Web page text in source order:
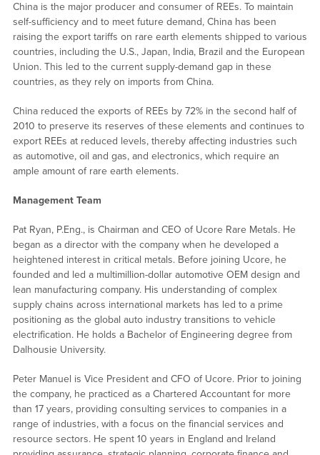
China is the major producer and consumer of REEs. To maintain
self-sufficiency and to meet future demand, China has been
raising the export tariffs on rare earth elements shipped to various
countries, including the U.S., Japan, India, Brazil and the European
Union. This led to the current supply-demand gap in these
countries, as they rely on imports from China.
China reduced the exports of REEs by 72% in the second half of
2010 to preserve its reserves of these elements and continues to
export REEs at reduced levels, thereby affecting industries such
as automotive, oil and gas, and electronics, which require an
ample amount of rare earth elements.
Management Team
Pat Ryan, P.Eng., is Chairman and CEO of Ucore Rare Metals. He
began as a director with the company when he developed a
heightened interest in critical metals. Before joining Ucore, he
founded and led a multimillion-dollar automotive OEM design and
lean manufacturing company. His understanding of complex
supply chains across international markets has led to a prime
positioning as the global auto industry transitions to vehicle
electrification. He holds a Bachelor of Engineering degree from
Dalhousie University.
Peter Manuel is Vice President and CFO of Ucore. Prior to joining
the company, he practiced as a Chartered Accountant for more
than 17 years, providing consulting services to companies in a
range of industries, with a focus on the financial services and
resource sectors. He spent 10 years in England and Ireland